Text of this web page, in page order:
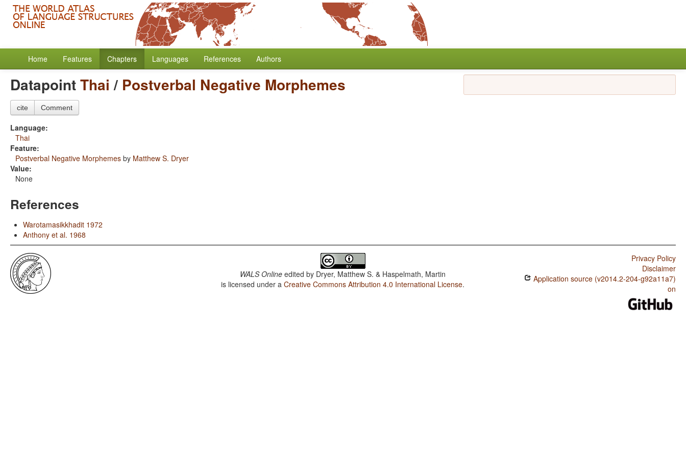
Home Features Chapters Languages References Authors
DatapointThai / Postverbal Negative Morphemes
cite Comment
Language:
Thai
Feature:
Postverbal Negative Morphemes by Matthew S. Dryer
Value:
None
References
Warotamasikkhadit 1972
Anthony et al. 1968
WALS Online edited by Dryer, Matthew S. & Haspelmath, Martin
is licensed under aCreative Commons Attribution 4.0 International License.
Privacy Policy
Disclaimer
Application source (v2014.2-204-g92a11a7)
on